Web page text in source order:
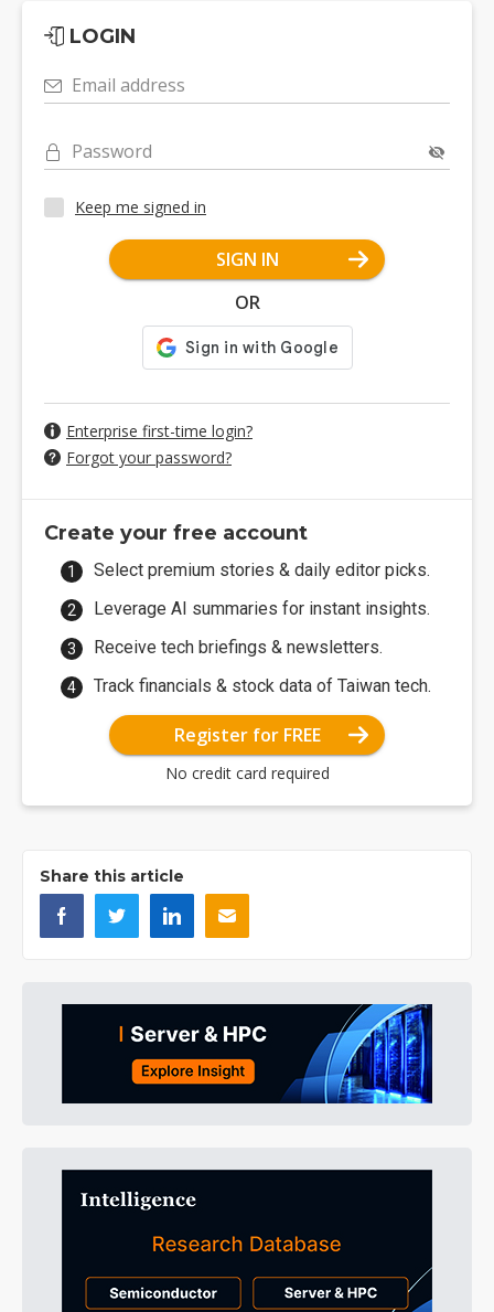
LOGIN
Email address
Password
Keep me signed in
SIGN IN
OR
Enterprise first-time login?
Forgot your password?
Create your free account
Select premium stories & daily editor picks.
Leverage AI summaries for instant insights.
Receive tech briefings & newsletters.
Track financials & stock data of Taiwan tech.
Register for FREE
No credit card required
Share this article